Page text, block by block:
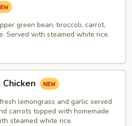
green bean, broccoli, carrot,
Served with steamed white rice.
lemongrass and garlic served
carrots topped with homemade
steamed white rice.